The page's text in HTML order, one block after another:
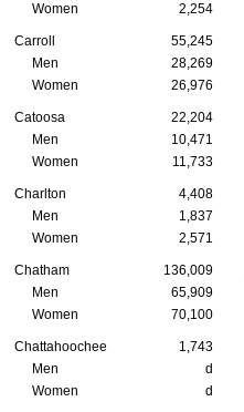
Women
2,254
Carroll 55,245
Men
28,269
Women
26,976
Catoosa 22,204
Men
10,471
Women
11,733
Charlton 4,408
Men
1,837
Women
2,571
Chatham 136,009
Men
65,909
Women
70,100
Chattahoochee 1,743
Men
d
Women
d